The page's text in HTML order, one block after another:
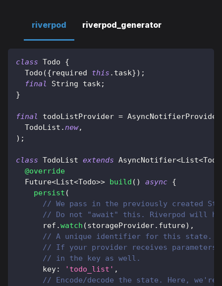
riverpod riverpod_generator
class Todo
{
Todo ({required this . task}) ;
final
String task;
}
final todoListProvider = AsyncNotifierProvider
TodoList .new,
) ;
class TodoList extends AsyncNotifier<List<Todo
@override
Future<List<Todo>> build ( ) async {
persist (
// We pass in the previously created
// Do not "await" this. Riverpod will
      ref
.watch (storageProvider. future) ,
// A unique identifier for this state.
// If your provider receives parameters,
// in the key as well.
      key
: 'todo_list' ,
// Encode/decode the state. Here, we're